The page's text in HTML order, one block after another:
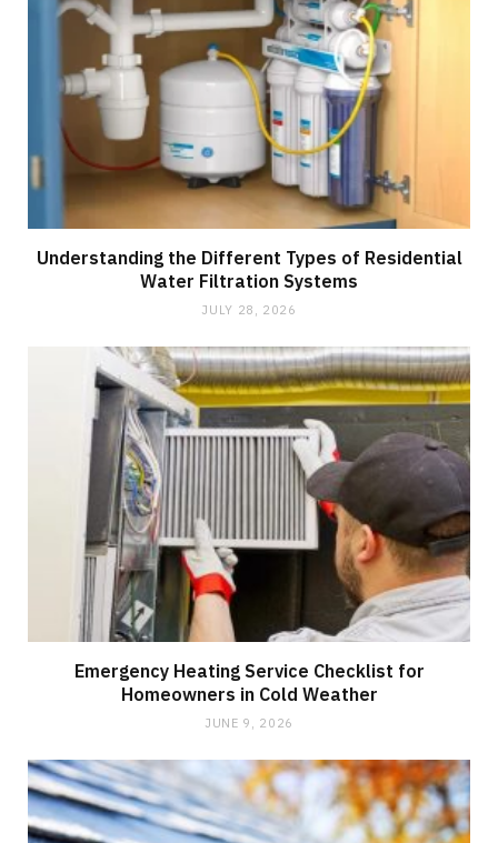
Understanding the Different Types of Residential
Water Filtration Systems
JULY 28, 2026
Emergency Heating Service Checklist for
Homeowners in Cold Weather
JUNE 9, 2026